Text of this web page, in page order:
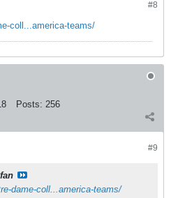
#8
coll...america-teams/
Posts: 256
#9
dame-coll...america-teams/